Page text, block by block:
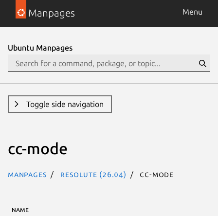
Manpages Menu
Ubuntu Manpages
Toggle side navigation
cc-mode
Manpages resolute (26.04) cc-mode
NAME